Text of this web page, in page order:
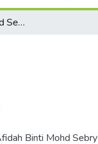
Nurul Afidah Binti Mohd Sebry
Binti Mohd Sebry